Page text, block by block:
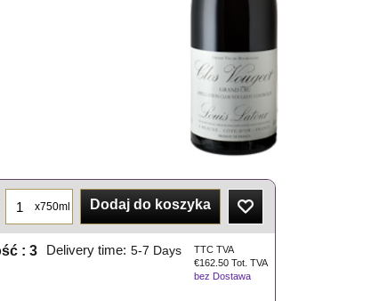
x750ml Dodaj do koszyka
TTC TVA
€162.50 Tot. TVA
bez Dostawa
Delivery time: 5-7 Days
: 3